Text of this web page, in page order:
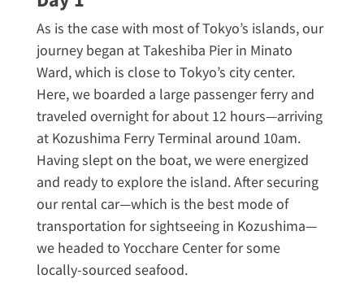
As is the case with most of Tokyo’s islands, our
journey began at Takeshiba Pier in Minato
Ward, which is close to Tokyo’s city center.
Here, we boarded a large passenger ferry and
traveled overnight for about 12 hours—arriving
at Kozushima Ferry Terminal around 10am.
Having slept on the boat, we were energized
and ready to explore the island. After securing
our rental car—which is the best mode of
transportation for sightseeing in Kozushima—
we headed to Yocchare Center for some
locally-sourced seafood.